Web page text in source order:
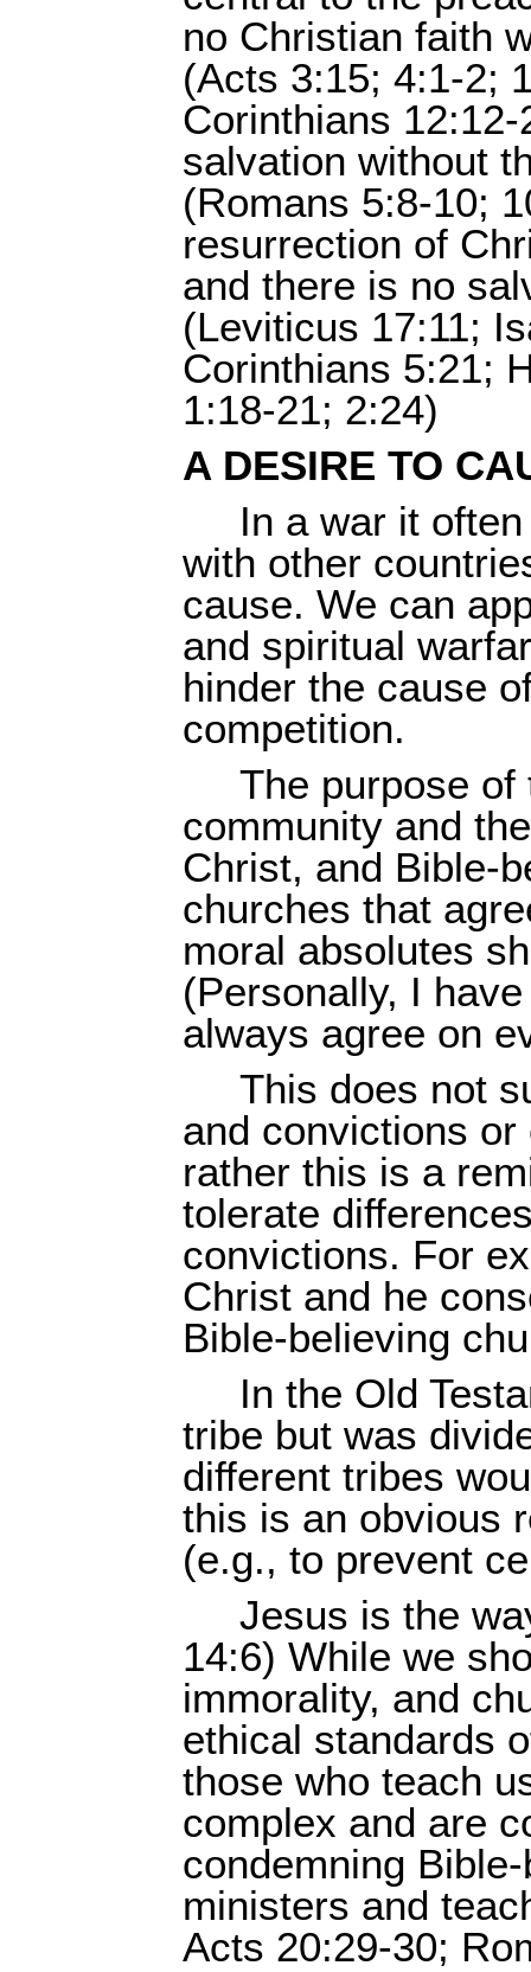
no Christian faith
(Acts 3:15; 4:1-2;
Corinthians
salvation without
(Romans 5:8-10;
resurrection of
and there is no
(Leviticus 17:11;
Corinthians 5:21;
1:18-21; 2:24)
A DESIRE TO
In a war it
with other
cause. We can
and spiritual
hinder the cause
competition.
The purpose
community and
Christ, and Bible-
churches that
moral absolutes
(Personally, I
always agree on
This does not
and convictions
rather this is a
tolerate
convictions. For
Christ and he
Bible-believing
In the Old
tribe but was
different tribes
this is an obvious
(e.g., to prevent
Jesus is the
14:6) While we
immorality, and
ethical standards
those who teach
complex and are
condemning
ministers and
Acts 20:29-30;